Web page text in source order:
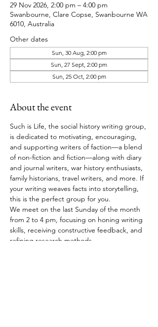
29 Nov 2026, 2:00 pm – 4:00 pm
Swanbourne, Clare Copse, Swanbourne WA
6010, Australia
Other dates
Sun, 30 Aug, 2:00 pm
Sun, 27 Sept, 2:00 pm
Sun, 25 Oct, 2:00 pm
About the event
Such is Life, the social history writing group,
is dedicated to motivating, encouraging,
and supporting writers of faction—a blend
of non-fiction and fiction—along with diary
and journal writers, war history enthusiasts,
family historians, travel writers, and more. If
your writing weaves facts into storytelling,
this is the perfect group for you.
We meet on the last Sunday of the month
from 2 to 4 pm, focusing on honing writing
skills, receiving constructive feedback, and
refining research methods.